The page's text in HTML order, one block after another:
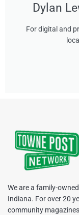
Dylan
For digital and
We are a family-
Indiana. For over 20
community